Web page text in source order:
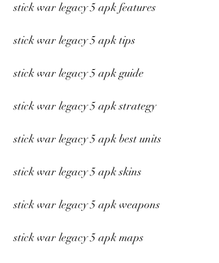
stick war legacy 5 apk features
stick war legacy 5 apk tips
stick war legacy 5 apk guide
stick war legacy 5 apk strategy
stick war legacy 5 apk best units
stick war legacy 5 apk skins
stick war legacy 5 apk weapons
stick war legacy 5 apk maps